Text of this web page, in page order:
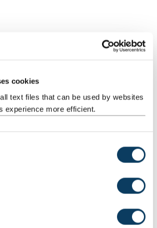
cookies
text files that can be used by websites
experience more efficient.
4:00